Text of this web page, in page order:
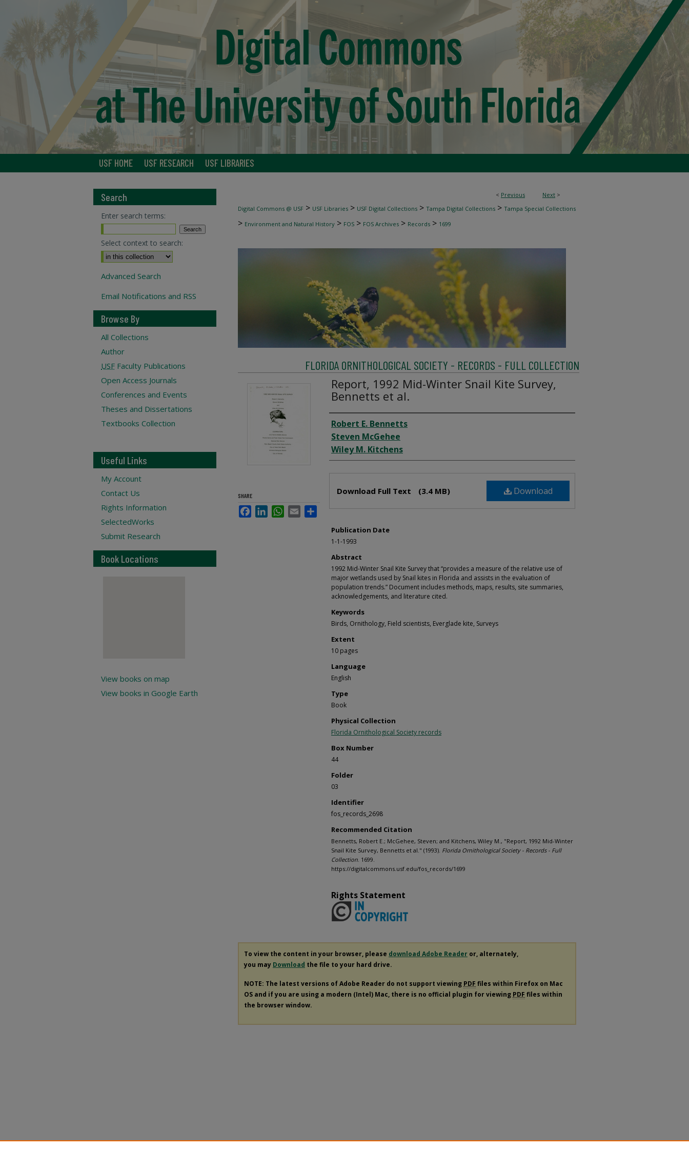
USF HOME USF RESEARCH USF LIBRARIES
< Previous Next >
Digital Commons @ USF > USF Libraries > USF Digital Collections > Tampa Digital Collections > Tampa Special Collections
> Environment and Natural History > FOS > FOS Archives > Records > 1699
FLORIDA ORNITHOLOGICAL SOCIETY - RECORDS - FULL COLLECTION
Report, 1992 Mid-Winter Snail Kite Survey,
Bennetts et al.
Creator
Robert E. Bennetts
Steven McGehee
Wiley M. Kitchens
Download
Download Full Text (3.4 MB)
Publication Date
1-1-1993
Abstract
1992 Mid-Winter Snail Kite Survey that “provides a measure of the relative use of
major wetlands used by Snail kites in Florida and assists in the evaluation of
population trends.” Document includes methods, maps, results, site summaries,
acknowledgements, and literature cited.
Keywords
Birds, Ornithology, Field scientists, Everglade kite, Surveys
Extent
10 pages
Language
English
Type
Book
Physical Collection
Florida Ornithological Society records
Box Number
44
Folder
03
Identifier
fos_records_2698
Recommended Citation
Bennetts, Robert E.; McGehee, Steven; and Kitchens, Wiley M., "Report, 1992 Mid-Winter
Snail Kite Survey, Bennetts et al." (1993). Florida Ornithological Society - Records - Full
Collection. 1699.
https://digitalcommons.usf.edu/fos_records/1699
SHARE
FacebookLinkedInWhatsApp
Email Share
Rights Statement
To view the content in your browser, please download Adobe Reader or, alternately,
you may Download the file to your hard drive.
NOTE: The latest versions of Adobe Reader do not support viewing PDF files within Firefox on Mac
OS and if you are using a modern (Intel) Mac, there is no official plugin for viewing PDF files within
the browser window.
Search
Enter search terms:
Select context to search:
Advanced Search
Email Notifications and RSS
Browse By
All Collections
Author
USF Faculty Publications
Open Access Journals
Conferences and Events
Theses and Dissertations
Textbooks Collection
Useful Links
My Account
Contact Us
Rights Information
SelectedWorks
Submit Research
Book Locations
View books on map
View books in Google Earth